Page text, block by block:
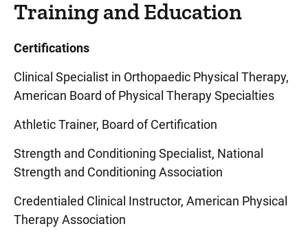
Training and Education
Certifications
Clinical Specialist in Orthopaedic Physical Therapy,
American Board of Physical Therapy Specialties
Athletic Trainer, Board of Certification
Strength and Conditioning Specialist, National
Strength and Conditioning Association
Credentialed Clinical Instructor, American Physical
Therapy Association